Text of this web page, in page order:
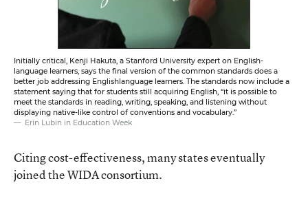
Initially critical, Kenji Hakuta, a Stanford University expert on English-
language learners, says the final version of the common standards does a
better job addressing Englishlanguage learners. The standards now include a
statement saying that for students still acquiring English, “it is possible to
meet the standards in reading, writing, speaking, and listening without
displaying native-like control of conventions and vocabulary.”
Erin Lubin in Education Week
Citing cost-effectiveness, many states eventually
joined the WIDA consortium.